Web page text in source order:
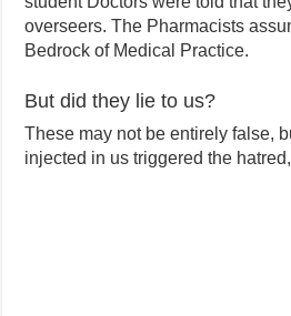
overseers. The Pharmacists
Bedrock of Medical Practice.
But did they lie to us?
These may not be entirely false,
injected in us triggered the